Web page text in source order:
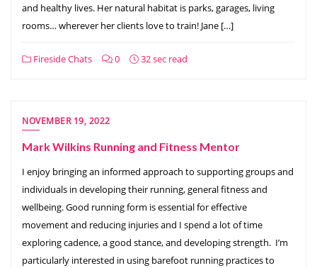
and healthy lives. Her natural habitat is parks, garages, living
rooms… wherever her clients love to train! Jane […]
Fireside Chats 0 32 sec read
NOVEMBER 19, 2022
Mark Wilkins Running and Fitness Mentor
I enjoy bringing an informed approach to supporting groups and
individuals in developing their running, general fitness and
wellbeing. Good running form is essential for effective
movement and reducing injuries and I spend a lot of time
exploring cadence, a good stance, and developing strength. I’m
particularly interested in using barefoot running practices to